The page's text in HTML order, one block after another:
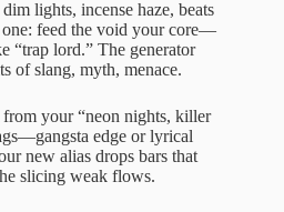
lights, incense haze, beats
one: feed the void your core—
“trap lord.” The generator
of slang, myth, menace.
from your “neon nights, killer
edge or lyrical
new alias drops bars that
slicing weak flows.